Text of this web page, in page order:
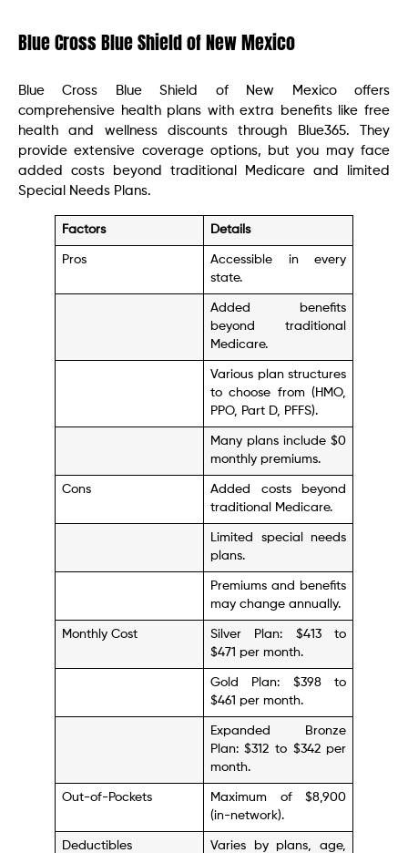
Blue Cross Blue Shield of New Mexico
Blue Cross Blue Shield of New Mexico offers
comprehensive health plans with extra benefits like free
health and wellness discounts through Blue365. They
provide extensive coverage options, but you may face
added costs beyond traditional Medicare and limited
Special Needs Plans.
Factors Details
Pros
Accessible in every
state.
Added benefits
beyond traditional
Medicare.
Various plan structures
to choose from (HMO,
PPO, Part D, PFFS).
Many plans include $0
monthly premiums.
Cons
Added costs beyond
traditional Medicare.
Limited special needs
plans.
Premiums and benefits
may change annually.
Monthly Cost
Silver Plan: $413 to
$471 per month.
Gold Plan: $398 to
$461 per month.
Expanded Bronze
Plan: $312 to $342 per
month.
Out-of-Pockets
Maximum of $8,900
(in-network).
Deductibles
Varies by plans, age,